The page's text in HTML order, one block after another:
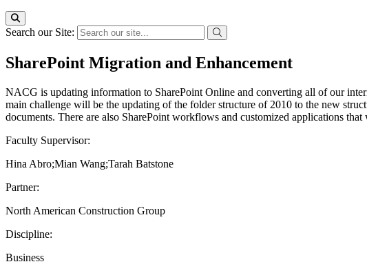
Search our Site:
SharePoint Migration and Enhancement
NACG is updating information to SharePoint Online and converting all of our
main challenge will be the updating of the folder structure of 2010 to the new
documents. There are also SharePoint workflows and customized applications
Faculty Supervisor:
Hina Abro;Mian Wang;Tarah Batstone
Partner:
North American Construction Group
Discipline:
Business